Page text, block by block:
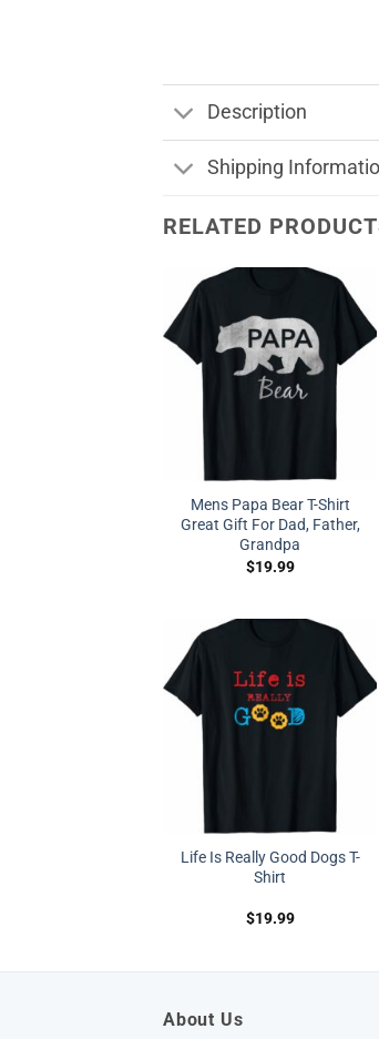
Description
Shipping
RELATED
Mens Papa Bear T-Shirt
Great Gift For Dad, Father,
Grandpa
$19.99
Life Is Really Good Dogs T-
Shirt
$19.99
About Us